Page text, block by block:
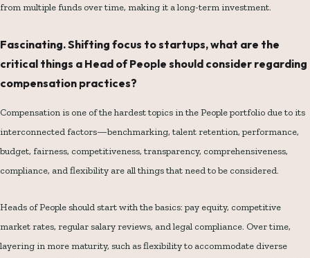
from multiple funds over time, making it a long-term investment.
Fascinating. Shifting focus to startups, what are the
critical things a Head of People should consider regarding
compensation practices?
Compensation is one of the hardest topics in the People portfolio due to its
interconnected factors—benchmarking, talent retention, performance,
budget, fairness, competitiveness, transparency, comprehensiveness,
compliance, and flexibility are all things that need to be considered.
Heads of People should start with the basics: pay equity, competitive
market rates, regular salary reviews, and legal compliance. Over time,
layering in more maturity, such as flexibility to accommodate diverse